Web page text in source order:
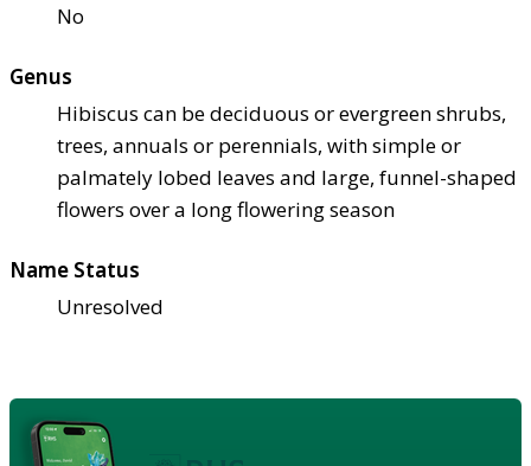
No
Genus
Hibiscus can be deciduous or evergreen shrubs,
trees, annuals or perennials, with simple or
palmately lobed leaves and large, funnel-shaped
flowers over a long flowering season
Name Status
Unresolved